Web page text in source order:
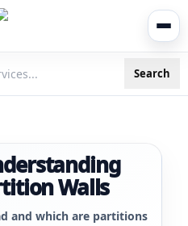
Search
Walls
and which are partitions